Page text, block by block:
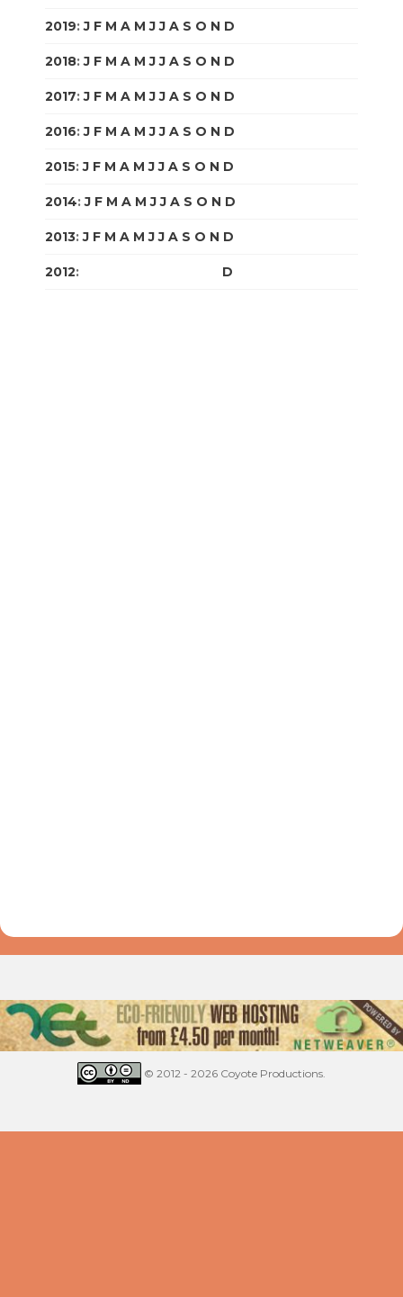
2019:J F M A M J J A S O N D
2018:J F M A M J J A S O N D
2017:J F M A M J J A S O N D
2016:J F M A M J J A S O N D
2015:J F M A M J J A S O N D
2014:J F M A M J J A S O N D
2013:J F M A M J J A S O N D
2012: D
© 2012 - 2026 Coyote Productions.